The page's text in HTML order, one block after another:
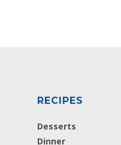
RECIPES
Desserts
Dinner